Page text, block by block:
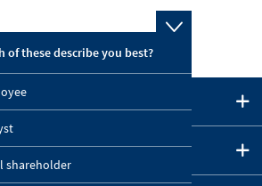
of these describe you best?
shareholder